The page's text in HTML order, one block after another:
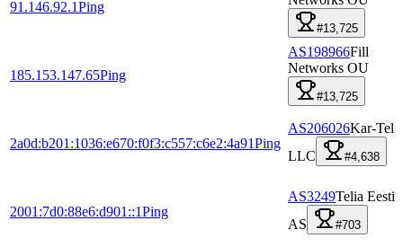
91.146.92.1Ping
#13,725
185.153.147.65Ping
AS198966Fill
Networks OU
#13,725
2a0d:b201:1036:e670:f0f3:c557:c6e2:4a91Ping
AS206026Kar-Tel
LLC
#4,638
2001:7d0:88e6:d901::1Ping
AS3249Telia Eesti
AS
#703